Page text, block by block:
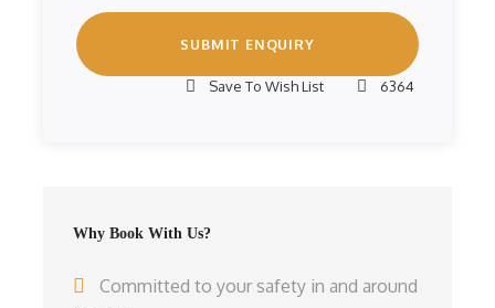
Save To Wish List 6364
Why Book With Us?
Committed to your safety in and around